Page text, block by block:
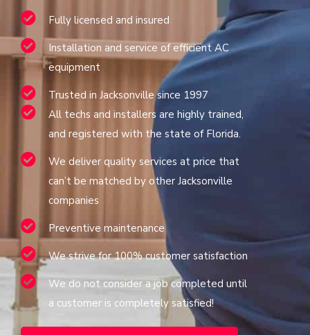
Fully licensed and insured
Installation and service of efficient AC
equipment
Trusted in Jacksonville since 1997
All techs and installers are highly trained,
and registered with the state of Florida.
We deliver quality services at price that
can’t be matched by other Jacksonville
companies
Preventive maintenance
We strive for 100% customer satisfaction
We do not consider a job completed until
a customer is completely satisfied!